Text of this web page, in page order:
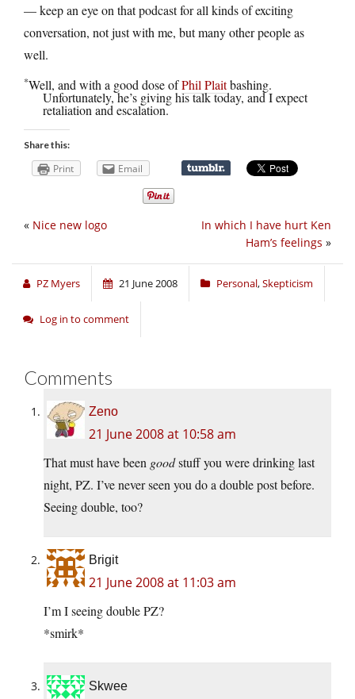
— keep an eye on that podcast for all kinds of exciting
conversation, not just with me, but many other people as
well.
*Well, and with a good dose ofPhil Plaitbashing.
Unfortunately, he’s giving his talk today, and I expect
retaliation and escalation.
Share this:
Print Email
In which I have hurt Ken
Ham’s feelings »
« Nice new logo
PZ Myers 21 June 2008 Personal,Skepticism
Log in to comment
Comments
Zeno
21 June 2008 at 10:58 am
That must have been goodstuff you were drinking last
night, PZ. I’ve never seen you do a double post before.
Seeing double, too?
Brigit
21 June 2008 at 11:03 am
I’m I seeing double PZ?
*smirk*
Skwee